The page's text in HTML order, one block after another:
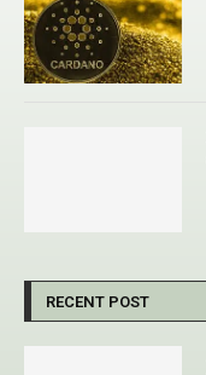
RECENT POST